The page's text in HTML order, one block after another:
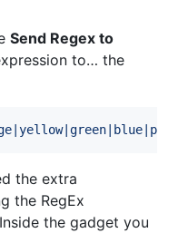
Send Regex to
to… the
the extra
the RegEx
the gadget you